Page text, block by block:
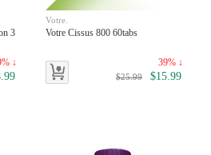
3
↓
Votre.
Votre Cissus 800 60tabs
39% ↓
$25.99 $15.99